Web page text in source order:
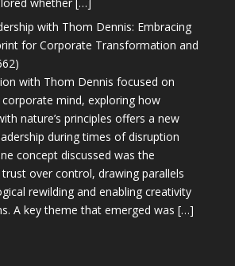
with Thom Dennis: Embracing
for Corporate Transformation and
with Thom Dennis focused on
corporate mind, exploring how
nature’s principles offers a new
during times of disruption
concept discussed was the
over control, drawing parallels
rewilding and enabling creativity
A key theme that emerged was […]